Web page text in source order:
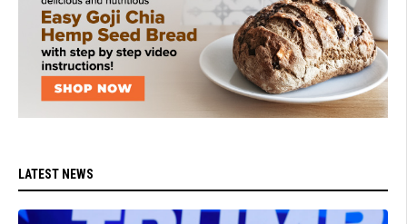
LATEST NEWS